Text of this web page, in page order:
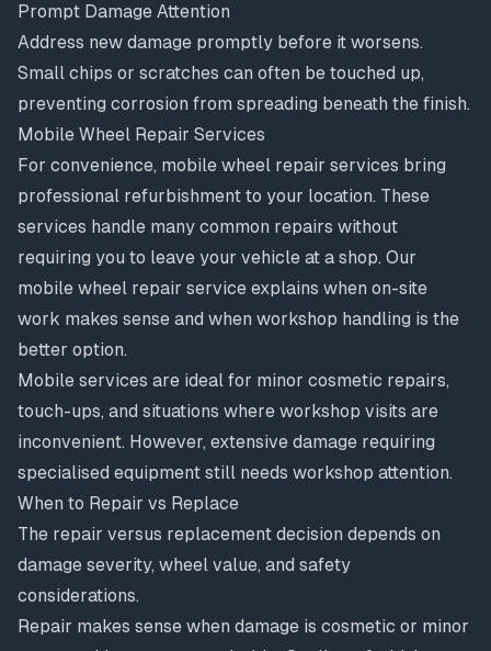
Prompt Damage Attention
Address new damage promptly before it worsens.
Small chips or scratches can often be touched up,
preventing corrosion from spreading beneath the finish.
Mobile Wheel Repair Services
For convenience, mobile wheel repair services bring
professional refurbishment to your location. These
services handle many common repairs without
requiring you to leave your vehicle at a shop. Our
mobile wheel repair service explains when on-site
work makes sense and when workshop handling is the
better option.
Mobile services are ideal for minor cosmetic repairs,
touch-ups, and situations where workshop visits are
inconvenient. However, extensive damage requiring
specialised equipment still needs workshop attention.
When to Repair vs Replace
The repair versus replacement decision depends on
damage severity, wheel value, and safety
considerations.
Repair makes sense when damage is cosmetic or minor